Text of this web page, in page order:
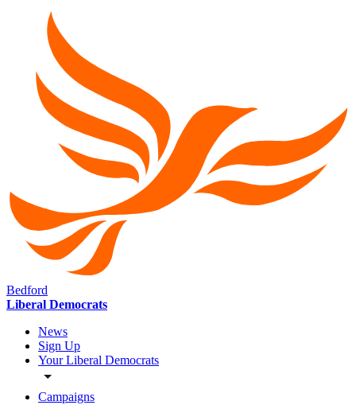
Bedford
Liberal Democrats
News
Sign Up
Your Liberal Democrats
Campaigns